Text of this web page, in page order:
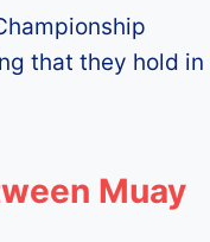
that they hold in
Muay